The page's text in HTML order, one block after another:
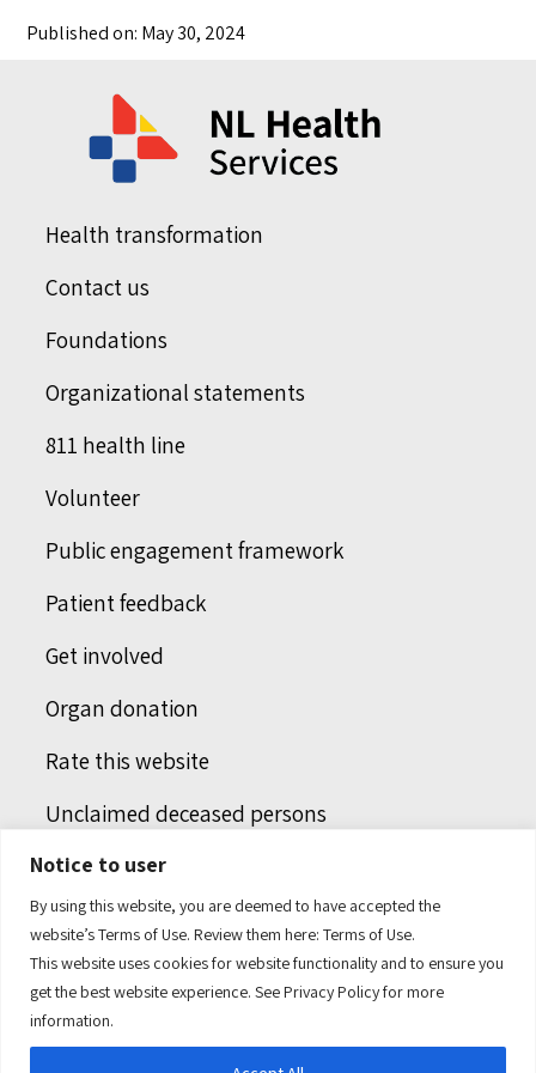
Notice to user
By using this website, you are deemed to have accepted the
website’s Terms of Use. Review them here: Terms of Use.
This website uses cookies for website functionality and to ensure you
get the best website experience. SeePrivacy Policyfor more
information.
Published on: May 30, 2024
Health transformation
Contact us
Foundations
Organizational statements
811 health line
Volunteer
Public engagement framework
Patient feedback
Get involved
Organ donation
Rate this website
Unclaimed deceased persons
Integrated protection services
Legal notice
Humans of health care